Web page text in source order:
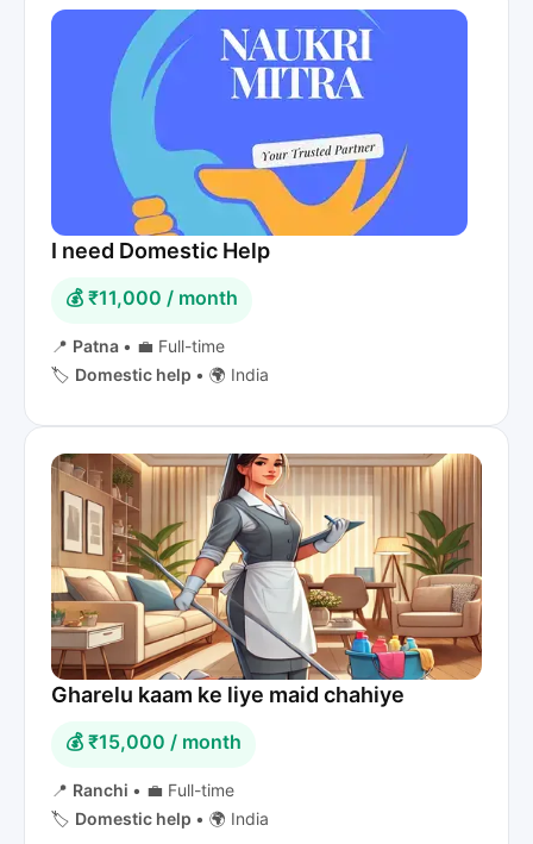
I need Domestic Help
💰 ₹11,000 / month
📍 Patna • 💼 Full-time
🏷️ Domestic help • 🌍 India
Gharelu kaam ke liye maid chahiye
💰 ₹15,000 / month
📍 Ranchi • 💼 Full-time
🏷️ Domestic help • 🌍 India